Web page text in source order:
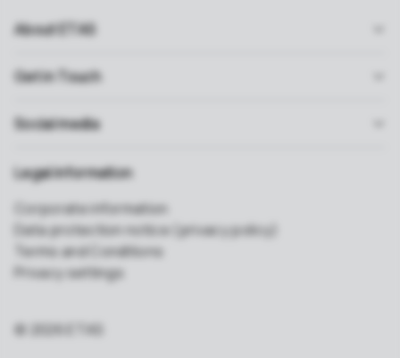
About ETAS
Get in Touch
Social media
Legal information
Corporate information
Data protection notice (privacy policy)
Terms and Conditions
Privacy settings
© 2026 ETAS